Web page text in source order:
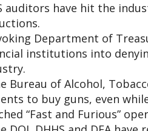
auditors have hit the
Department of
institutions into
Bureau of Alcohol,
to buy guns, even
“Fast and Furious”